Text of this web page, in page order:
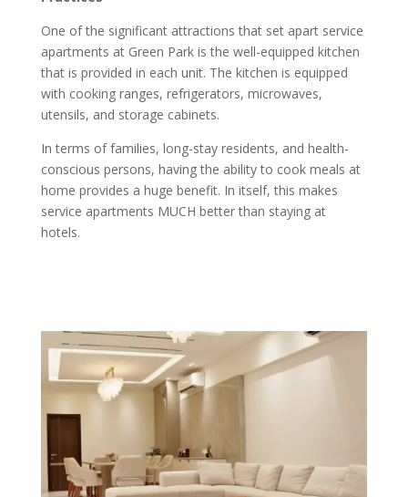
One of the significant attractions that set apart service
apartments at Green Park is the well-equipped kitchen
that is provided in each unit. The kitchen is equipped
with cooking ranges, refrigerators, microwaves,
utensils, and storage cabinets.
In terms of families, long-stay residents, and health-
conscious persons, having the ability to cook meals at
home provides a huge benefit. In itself, this makes
service apartments MUCH better than staying at
hotels.